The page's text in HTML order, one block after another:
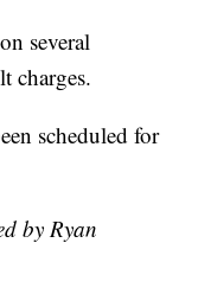
several
charges.
scheduled for
by Ryan